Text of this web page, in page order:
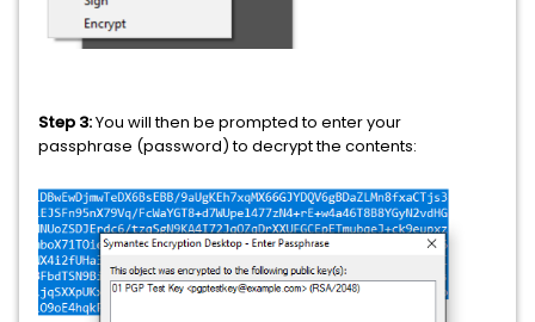
Step 3:You will then be prompted to enter your
passphrase (password) to decrypt the contents: